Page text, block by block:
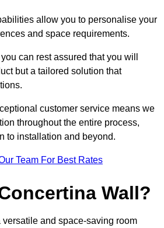
allow you to personalise your
and space requirements.
can rest assured that you will
but a tailored solution that
customer service means we
throughout the entire process,
to installation and beyond.
Team For Best Rates
Wall?
and space-saving room